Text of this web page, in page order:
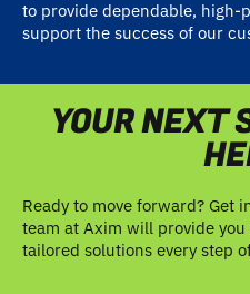
to provide dependable,
support the success of our
YOUR NEXT
Ready to move forward? Get
team at Axim will provide
tailored solutions every step